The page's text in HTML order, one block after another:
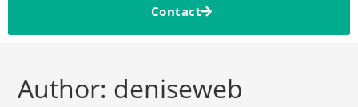
Contact
Author: deniseweb